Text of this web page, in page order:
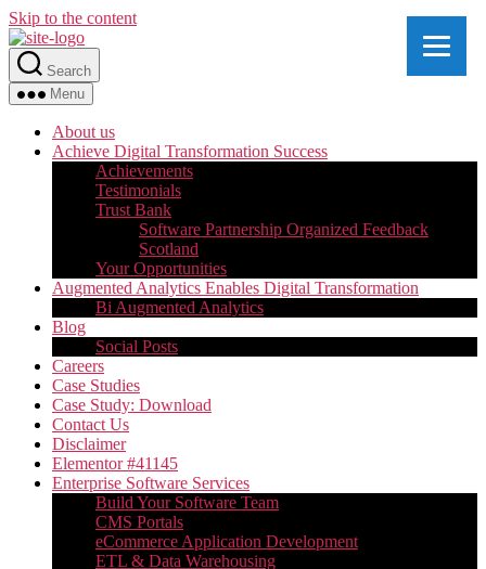
Skip to the content
Search
Menu
About us
Achieve Digital Transformation Success
Achievements
Testimonials
Trust Bank
Software Partnership Organized Feedback
Scotland
Your Opportunities
Augmented Analytics Enables Digital Transformation
Bi Augmented Analytics
Blog
Social Posts
Careers
Case Studies
Case Study: Download
Contact Us
Disclaimer
Elementor #41145
Enterprise Software Services
Build Your Software Team
CMS Portals
eCommerce Application Development
ETL & Data Warehousing